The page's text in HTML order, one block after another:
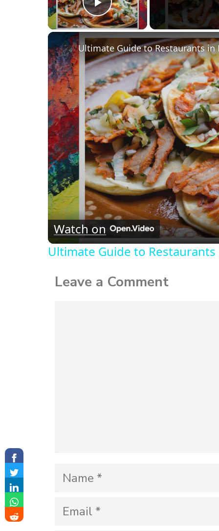
Play Video
Ultimate Guide to Restaurants in
Watch on
Ultimate Guide to
Leave a Comment
Name
Email